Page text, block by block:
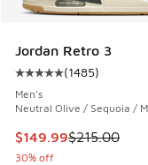
Jordan Retro 3
Average customer
(1485)
Men's
Neutral Olive / Sequoia /
This item is on
$149.99$215.00
30% off